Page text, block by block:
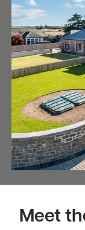
Meet